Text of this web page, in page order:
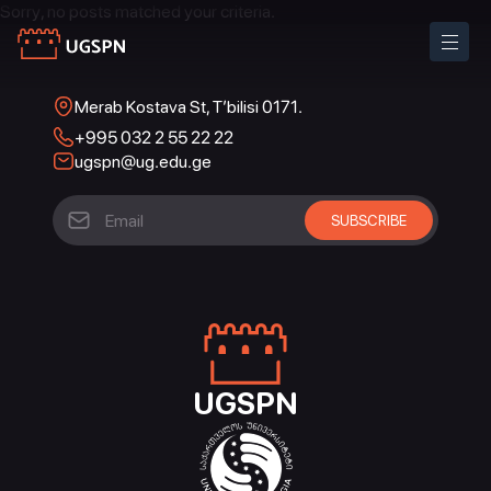
Sorry, no posts matched your criteria.
Merab Kostava St, T’bilisi 0171.
+995 032 2 55 22 22
ugspn@ug.edu.ge
UGSPN